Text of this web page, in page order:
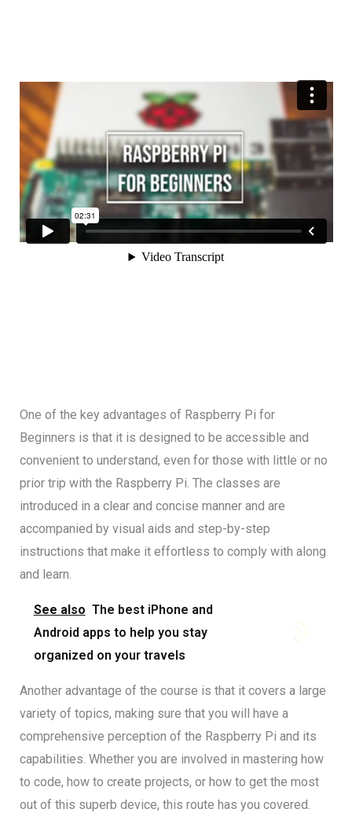
One of the key advantages of Raspberry Pi for
Beginners is that it is designed to be accessible and
convenient to understand, even for those with little or no
prior trip with the Raspberry Pi. The classes are
introduced in a clear and concise manner and are
accompanied by visual aids and step-by-step
instructions that make it effortless to comply with along
and learn.
See also The best iPhone and
Android apps to help you stay
organized on your travels
Another advantage of the course is that it covers a large
variety of topics, making sure that you will have a
comprehensive perception of the Raspberry Pi and its
capabilities. Whether you are involved in mastering how
to code, how to create projects, or how to get the most
out of this superb device, this route has you covered.